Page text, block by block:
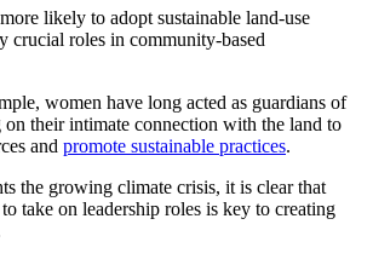
likely to adopt sustainable land-use
crucial roles in community-based
women have long acted as guardians of
their intimate connection with the land to
and promote sustainable practices.
the growing climate crisis, it is clear that
take on leadership roles is key to creating